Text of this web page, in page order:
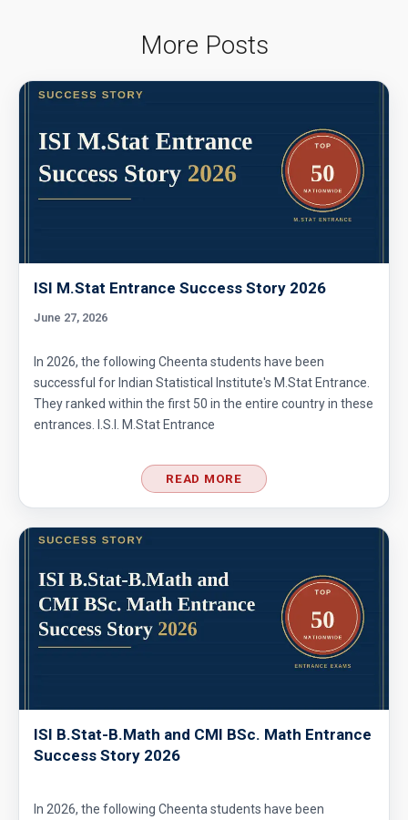
Problem List)
Can we prove that the length of any side of a
triangle is not more than half of its
perimeter?
Chosing Program | AMC 10A, 2013 | Problem
Circle and Equilateral Triangle | AMC 10A,
2017| Problem No 22
Circle Problem | AMC 10A, 2006 | Problem 23
Circular arc | AMC 10A ,2012 | Problem No 18
Problem No - 4
No 18
Combination of Equations | SMO, 2010 |
Problem No. 7
Combinatorics - AMC 10A 2008 Problem 23
Counting Days | AMC 10A, 2013 | Problem 17
More Posts
ISI M.Stat Entrance Success Story 2026
June 27, 2026
In 2026, the following Cheenta students have been
successful for Indian Statistical Institute's M.Stat Entrance.
They ranked within the first 50 in the entire country in these
entrances. I.S.I. M.Stat Entrance
READ MORE
ISI B.Stat-B.Math and CMI BSc. Math Entrance
Success Story 2026
In 2026, the following Cheenta students have been